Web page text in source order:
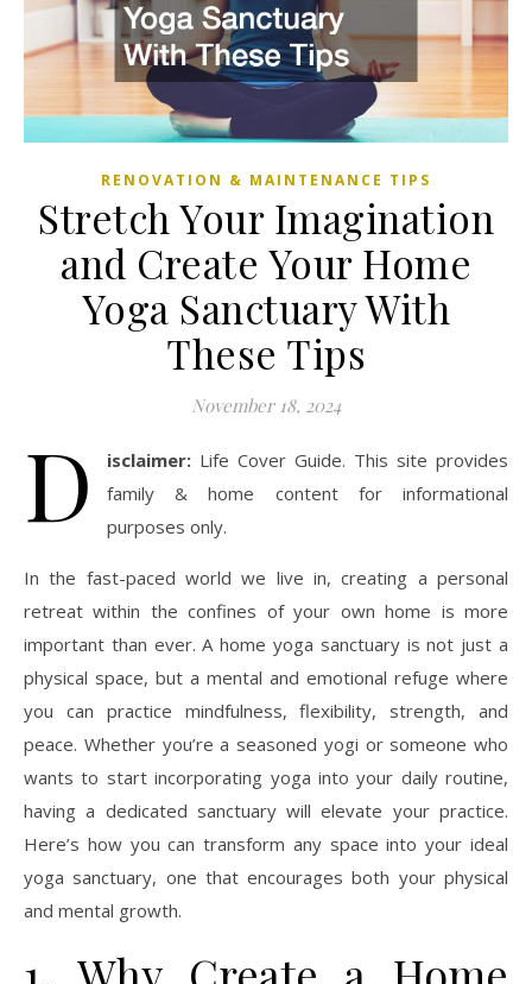
RENOVATION & MAINTENANCE TIPS
Stretch Your Imagination
and Create Your Home
Yoga Sanctuary With
These Tips
November 18, 2024
D isclaimer: Life Cover Guide. This site provides
family & home content for informational
purposes only.
In the fast-paced world we live in, creating a personal
retreat within the confines of your own home is more
important than ever. A home yoga sanctuary is not just a
physical space, but a mental and emotional refuge where
you can practice mindfulness, flexibility, strength, and
peace. Whether you’re a seasoned yogi or someone who
wants to start incorporating yoga into your daily routine,
having a dedicated sanctuary will elevate your practice.
Here’s how you can transform any space into your ideal
yoga sanctuary, one that encourages both your physical
and mental growth.